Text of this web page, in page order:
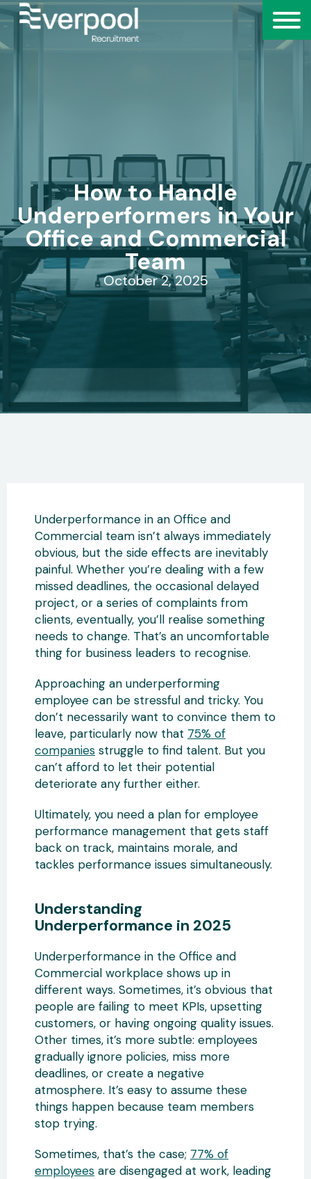
How to Handle
Underperformers in Your
Office and Commercial
Team
October 2, 2025
Underperformance in an Office and
Commercial team isn’t always immediately
obvious, but the side effects are inevitably
painful. Whether you’re dealing with a few
missed deadlines, the occasional delayed
project, or a series of complaints from
clients, eventually, you’ll realise something
needs to change. That’s an uncomfortable
thing for business leaders to recognise.
Approaching an underperforming
employee can be stressful and tricky. You
don’t necessarily want to convince them to
leave, particularly now that 75% of
companies struggle to find talent. But you
can’t afford to let their potential
deteriorate any further either.
Ultimately, you need a plan for employee
performance management that gets staff
back on track, maintains morale, and
tackles performance issues simultaneously.
Understanding
Underperformance in 2025
Underperformance in the Office and
Commercial workplace shows up in
different ways. Sometimes, it’s obvious that
people are failing to meet KPIs, upsetting
customers, or having ongoing quality issues.
Other times, it’s more subtle: employees
gradually ignore policies, miss more
deadlines, or create a negative
atmosphere. It’s easy to assume these
things happen because team members
stop trying.
Sometimes, that’s the case; 77% of
employees are disengaged at work, leading